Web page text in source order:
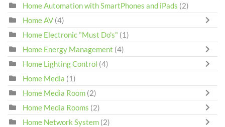
Home Automation with SmartPhones and iPads (2)
Home AV (4)
Home Electronic "Must Do's" (1)
Home Energy Management (4)
Home Lighting Control (4)
Home Media (1)
Home Media Room (2)
Home Media Rooms (2)
Home Network System (2)